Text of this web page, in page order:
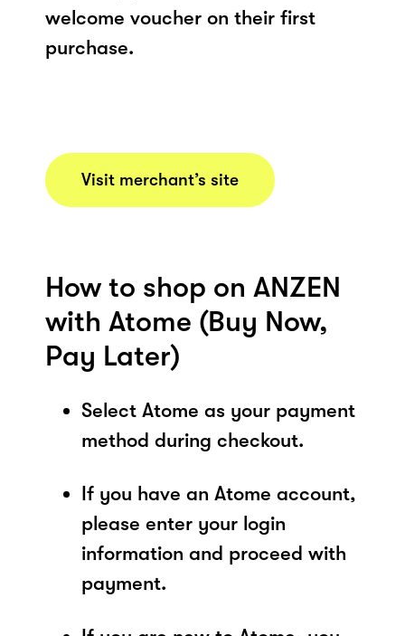
welcome voucher on their first
purchase.
Visit merchant’s site
How to shop on ANZEN
with Atome (Buy Now,
Pay Later)
Select Atome as your payment
method during checkout.
If you have an Atome account,
please enter your login
information and proceed with
payment.